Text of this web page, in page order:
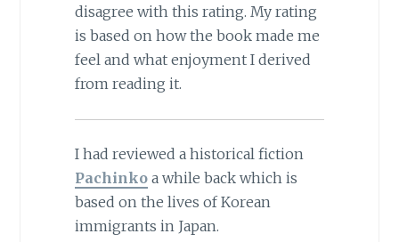
disagree with this rating. My rating
is based on how the book made me
feel and what enjoyment I derived
from reading it.
I had reviewed a historical fiction
Pachinkoa while back which is
based on the lives of Korean
immigrants in Japan.